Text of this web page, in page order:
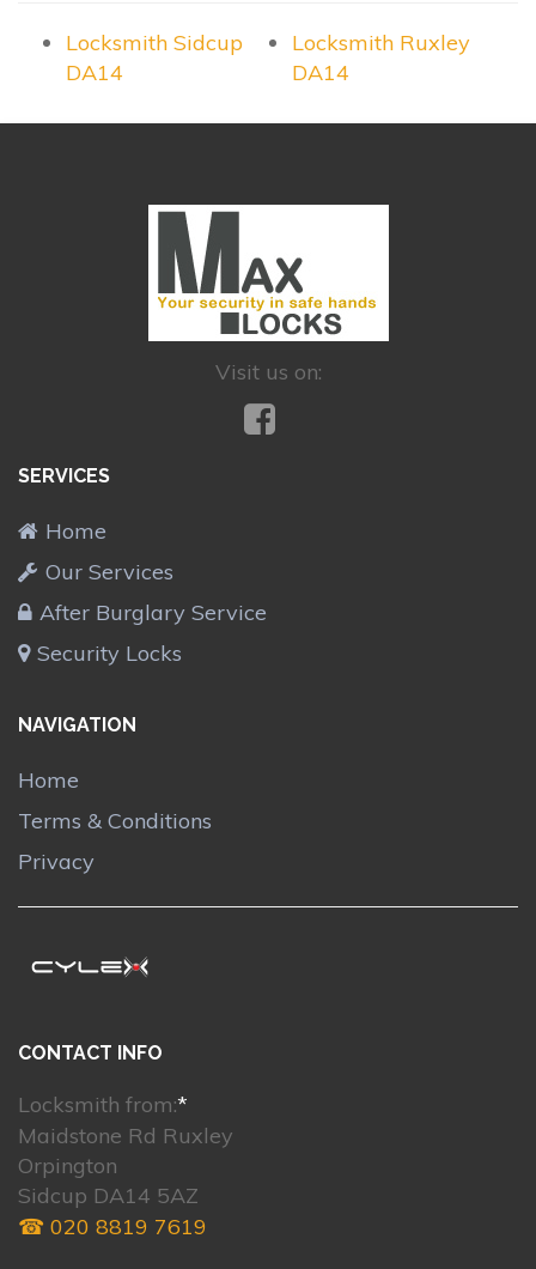
Locksmith Sidcup
DA14
Locksmith Ruxley
DA14
Visit us on:
SERVICES
Home
Our Services
After Burglary Service
Security Locks
NAVIGATION
Home
Terms & Conditions
Privacy
CONTACT INFO
Locksmith from:*
Maidstone Rd Ruxley
Orpington
Sidcup DA14 5AZ
☎ 020 8819 7619